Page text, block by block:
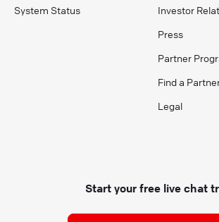
System Status
Investor
Press
Partner
Find a
Legal
Start your free live chat